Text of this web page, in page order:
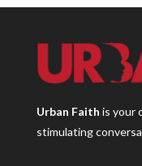
Urban Faith is your
stimulating